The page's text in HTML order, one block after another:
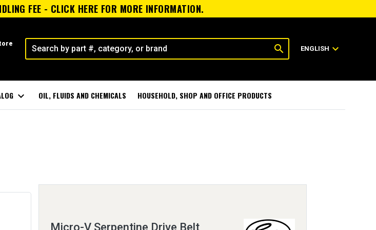
FEE - CLICK HERE FOR MORE INFORMATION.
search ENGLISH expand_more
expand_more OIL, FLUIDS AND CHEMICALS HOUSEHOLD, SHOP AND OFFICE PRODUCTS
Micro-V Serpentine Drive Belt